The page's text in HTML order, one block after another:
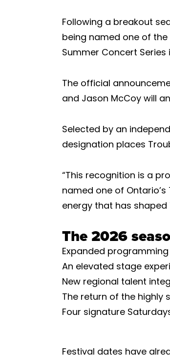
Following a breakout
being named one of the
Summer Concert
The official
and Jason McCoy will
Selected by an
designation places
“This recognition is a
named one of
energy that has shaped
The 2026
Expanded
An elevated stage
New regional talent
The return of the highly
Four signature
Festival dates have